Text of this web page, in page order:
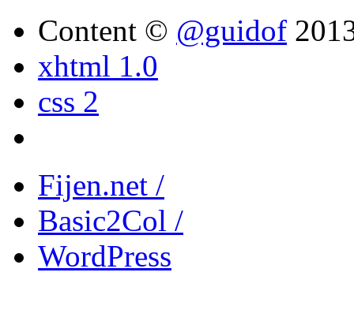
Content © @guidof
xhtml 1.0
css 2
Fijen.net /
Basic2Col /
WordPress